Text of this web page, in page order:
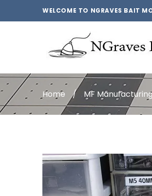
WELCOME TO NGRAVES BAIT
Home / MF